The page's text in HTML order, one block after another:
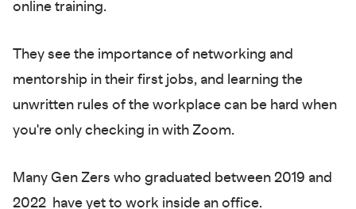
online training.
They see the importance of networking and
mentorship in their first jobs, and learning the
unwritten rules of the workplace can be hard when
you're only checking in with Zoom.
Many Gen Zers who graduated between 2019 and
2022 have yet to work inside an office.